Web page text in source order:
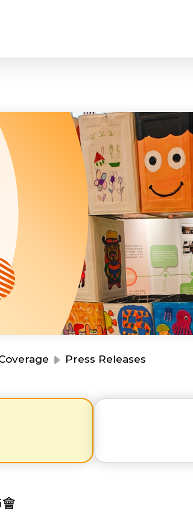
Press Releases
Tenders
About Us
Mainland Service
Education Service
Health Care Services
​Social Enterprise
Our Services
Our Partners
Donation Methods
Become A Volunteer
Support Us
Press Releases and Media Coverage
Annual Report
Newsletter and Publications
Financial Reports
Resource Centre
Events
Event Registration
Latest News